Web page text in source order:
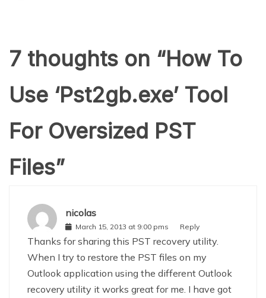
7 thoughts on “How To
Use ‘Pst2gb.exe’ Tool
For Oversized PST
Files”
nicolas
March 15, 2013 at 9:00 pms Reply
Thanks for sharing this PST recovery utility.
When I try to restore the PST files on my
Outlook application using the different Outlook
recovery utility it works great for me. I have got